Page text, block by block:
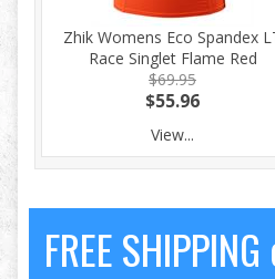
Zhik Womens Eco Spandex
Race Singlet Flame Red
$69.95
$55.96
View...
FREE